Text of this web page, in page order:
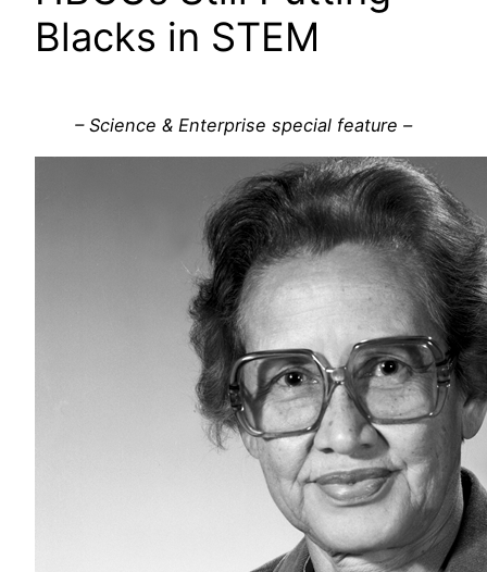
Blacks in STEM
– Science & Enterprise special feature –